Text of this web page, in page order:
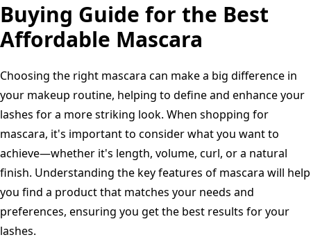
Lengthening,
Lifting,200
Black,
0.32
Fl.
Oz
Buying Guide for the Best
Affordable Mascara
Choosing the right mascara can make a big difference in
your makeup routine, helping to define and enhance your
lashes for a more striking look. When shopping for
mascara, it's important to consider what you want to
achieve—whether it's length, volume, curl, or a natural
finish. Understanding the key features of mascara will help
you find a product that matches your needs and
preferences, ensuring you get the best results for your
lashes.